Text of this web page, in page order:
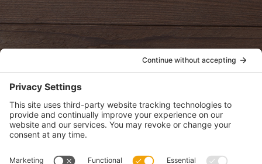
oldwayspt
View Privacy Policy
View Cookie Policy
View Terms of Service
View Disclaimer